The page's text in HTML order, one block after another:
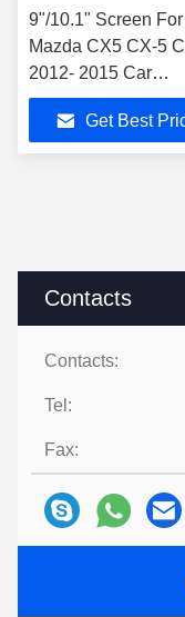
Contacts
Contacts:
Tel:
Fax:
9"/10.1" Screen For
Mazda CX5 CX-5
2012- 2015 Car
Multimedia Stereo
Get Best